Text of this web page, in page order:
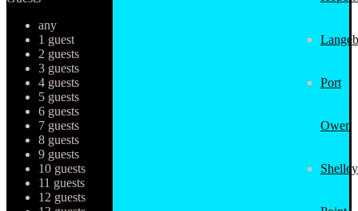
Port
Owen
Shelley
any
1 guest
2 guests
3 guests
4 guests
5 guests
6 guests
7 guests
8 guests
9 guests
10 guests
11 guests
12 guests